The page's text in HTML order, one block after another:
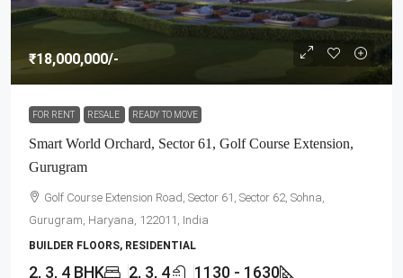
₹18,000,000/-
FOR RENT RESALE READY TO MOVE
Smart World Orchard, Sector 61, Golf Course Extension,
Gurugram
Golf Course Extension Road, Sector 61, Sector 62, Sohna,
Gurugram, Haryana, 122011, India
BUILDER FLOORS, RESIDENTIAL
2, 3, 4 BHK 2, 3, 4 1130 - 1630